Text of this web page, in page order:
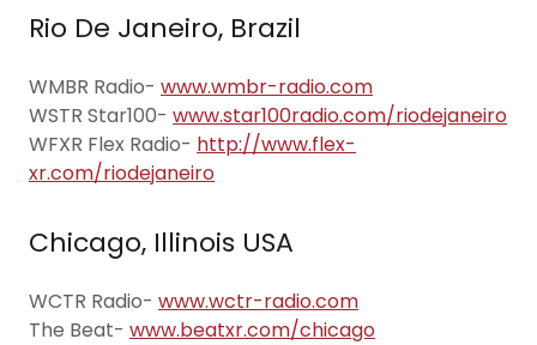
Rio De Janeiro, Brazil
WMBR Radio- www.wmbr-radio.com
WSTR Star100- www.star100radio.com/riodejaneiro
WFXR Flex Radio- http://www.flex-
xr.com/riodejaneiro
Chicago, Illinois USA
WCTR Radio- www.wctr-radio.com
The Beat- www.beatxr.com/chicago